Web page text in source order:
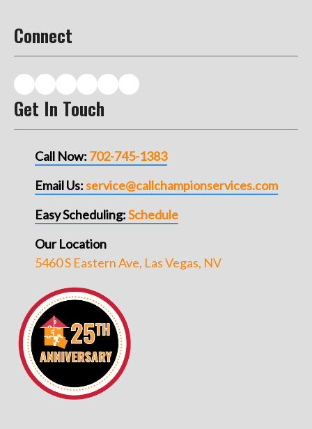
Connect
Get In Touch
Call Now: 702-745-1383
Email Us:service@callchampionservices.com
Easy Scheduling:Schedule
Our Location
5460 S Eastern Ave, Las Vegas, NV